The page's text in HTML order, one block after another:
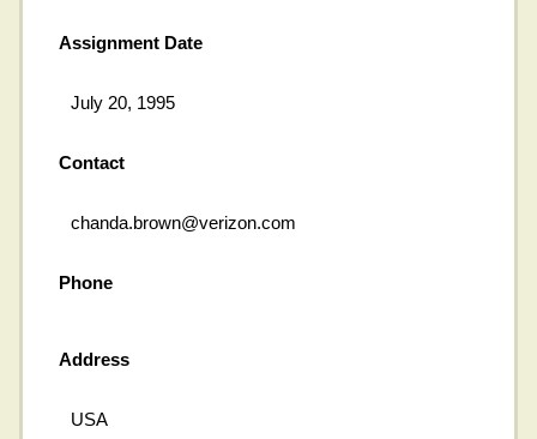
Assignment Date
July 20, 1995
Contact
chanda.brown@verizon.com
Phone
Address
USA